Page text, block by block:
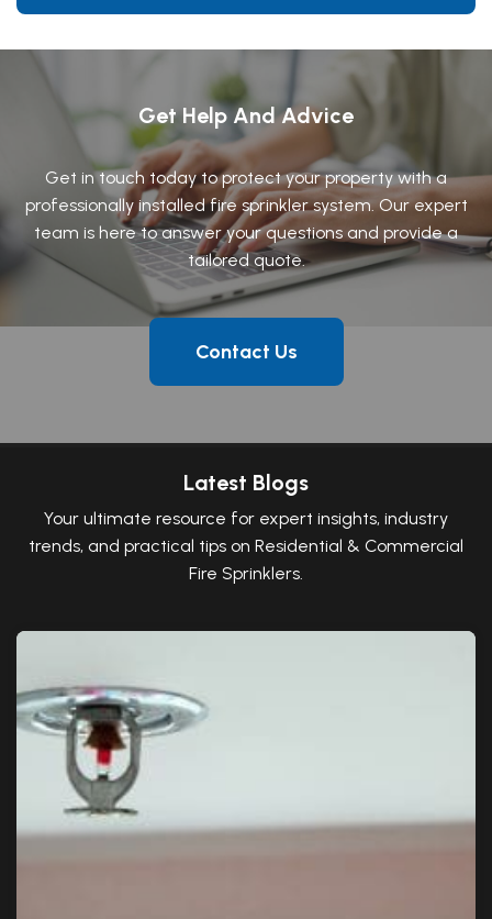
Get Help And Advice
Get in touch today to protect your property with a
professionally installed fire sprinkler system. Our expert
team is here to answer your questions and provide a
tailored quote.
Contact Us
Latest Blogs
Your ultimate resource for expert insights, industry
trends, and practical tips on Residential & Commercial
Fire Sprinklers.